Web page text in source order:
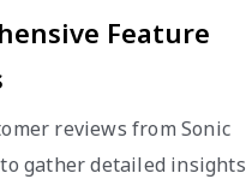
Feature
reviews from Sonic
gather detailed insights